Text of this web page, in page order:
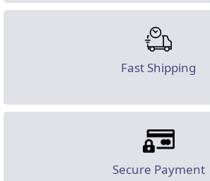
Fast Shipping
Secure Payment